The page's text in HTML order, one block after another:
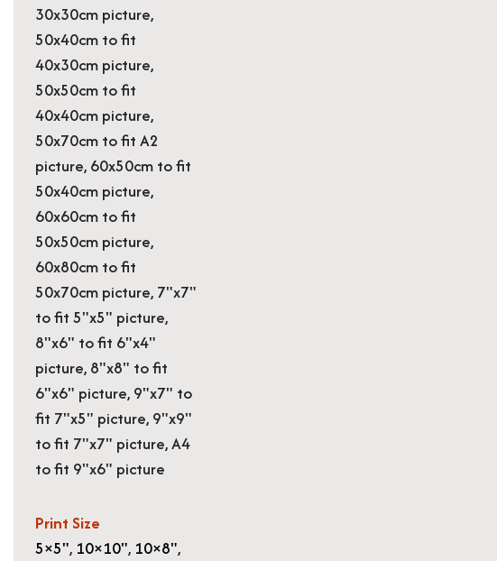
30x30cm picture,
50x40cm to fit
40x30cm picture,
50x50cm to fit
40x40cm picture,
50x70cm to fit A2
picture, 60x50cm to fit
50x40cm picture,
60x60cm to fit
50x50cm picture,
60x80cm to fit
50x70cm picture, 7"x7"
to fit 5"x5" picture,
8"x6" to fit 6"x4"
picture, 8"x8" to fit
6"x6" picture, 9"x7" to
fit 7"x5" picture, 9"x9"
to fit 7"x7" picture, A4
to fit 9"x6" picture
Print Size
5×5", 10×10", 10×8",